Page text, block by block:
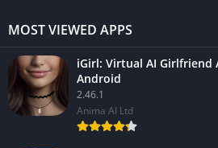
MOST VIEWED APPS
iGirl: Virtual AI Girlfriend
Android
2.46.1
Anima AI Ltd